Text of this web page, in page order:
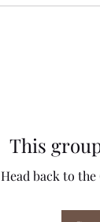
This
Head back to